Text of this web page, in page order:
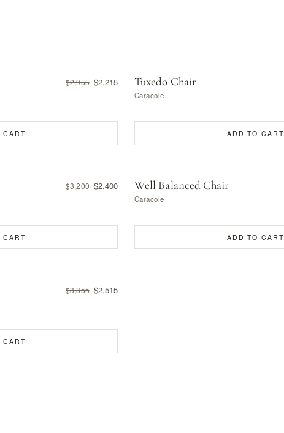
$2,955 $2,215
CART
Tuxedo Chair
Caracole
ADD TO CART
$3,200 $2,400
CART
Well Balanced Chair
Caracole
ADD TO CART
$3,355 $2,515
CART